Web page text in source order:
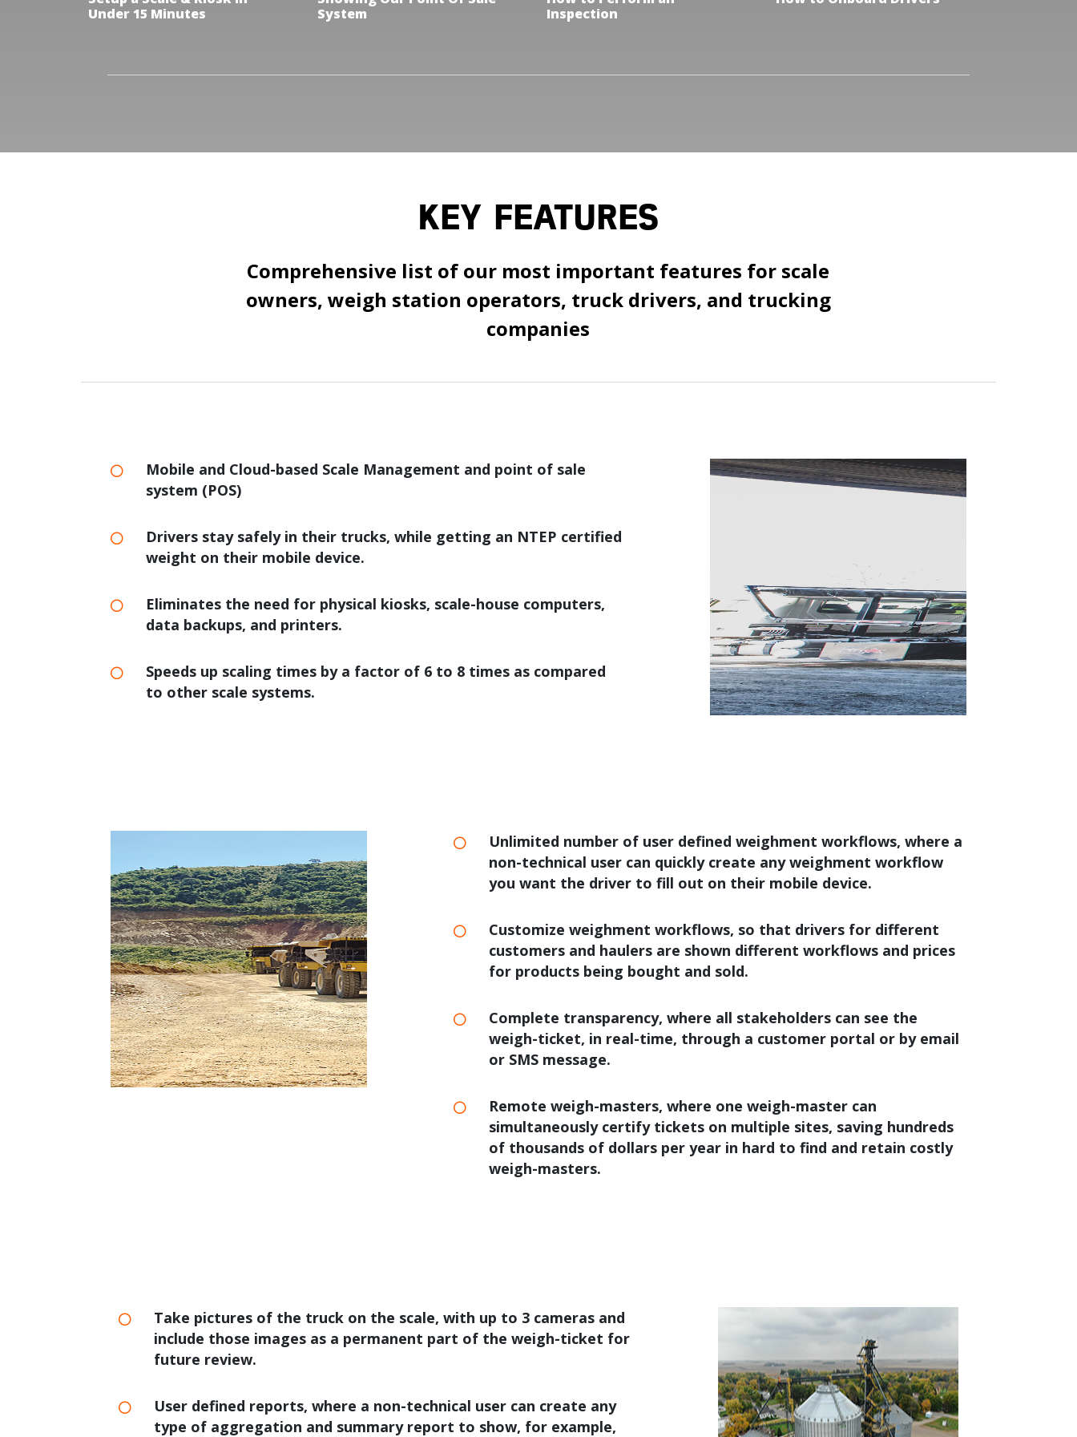
Under 15 Minutes
System
Inspection
KEY FEATURES
Comprehensive list of our most important features for scale
owners, weigh station operators, truck drivers, and trucking
companies
Mobile and Cloud-based Scale Management and point of sale
system (POS)
Drivers stay safely in their trucks, while getting an NTEP certified
weight on their mobile device.
Eliminates the need for physical kiosks, scale-house computers,
data backups, and printers.
Speeds up scaling times by a factor of 6 to 8 times as compared
to other scale systems.
Unlimited number of user defined weighment workflows, where a
non-technical user can quickly create any weighment workflow
you want the driver to fill out on their mobile device.
Customize weighment workflows, so that drivers for different
customers and haulers are shown different workflows and prices
for products being bought and sold.
Complete transparency, where all stakeholders can see the
weigh-ticket, in real-time, through a customer portal or by email
or SMS message.
Remote weigh-masters, where one weigh-master can
simultaneously certify tickets on multiple sites, saving hundreds
of thousands of dollars per year in hard to find and retain costly
weigh-masters.
Take pictures of the truck on the scale, with up to 3 cameras and
include those images as a permanent part of the weigh-ticket for
future review.
User defined reports, where a non-technical user can create any
type of aggregation and summary report to show, for example,